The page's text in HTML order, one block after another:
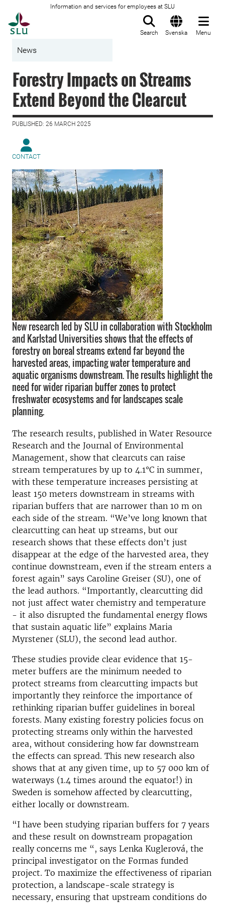
Information and services for employees at SLU
Search Svenska Menu
News
Forestry Impacts on Streams
Extend Beyond the Clearcut
PUBLISHED: 26 MARCH 2025
CONTACT
New research led by SLU in collaboration with Stockholm
and Karlstad Universities shows that the effects of
forestry on boreal streams extend far beyond the
harvested areas, impacting water temperature and
aquatic organisms downstream. The results highlight the
need for wider riparian buffer zones to protect
freshwater ecosystems and for landscapes scale
planning.
The research results, published in Water Resource
Research and the Journal of Environmental
Management, show that clearcuts can raise
stream temperatures by up to 4.1°C in summer,
with these temperature increases persisting at
least 150 meters downstream in streams with
riparian buffers that are narrower than 10 m on
each side of the stream. “We’ve long known that
clearcutting can heat up streams, but our
research shows that these effects don’t just
disappear at the edge of the harvested area, they
continue downstream, even if the stream enters a
forest again” says Caroline Greiser (SU), one of
the lead authors. “Importantly, clearcutting did
not just affect water chemistry and temperature
- it also disrupted the fundamental energy flows
that sustain aquatic life” explains Maria
Myrstener (SLU), the second lead author.
These studies provide clear evidence that 15-
meter buffers are the minimum needed to
protect streams from clearcutting impacts but
importantly they reinforce the importance of
rethinking riparian buffer guidelines in boreal
forests. Many existing forestry policies focus on
protecting streams only within the harvested
area, without considering how far downstream
the effects can spread. This new research also
shows that at any given time, up to 57 000 km of
waterways (1.4 times around the equator!) in
Sweden is somehow affected by clearcutting,
either locally or downstream.
“I have been studying riparian buffers for 7 years
and these result on downstream propagation
really concerns me “, says Lenka Kuglerová, the
principal investigator on the Formas funded
project. To maximize the effectiveness of riparian
protection, a landscape-scale strategy is
necessary, ensuring that upstream conditions do